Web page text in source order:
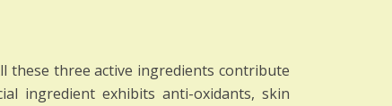
these three active ingredients contribute
ingredient exhibits anti-oxidants, skin